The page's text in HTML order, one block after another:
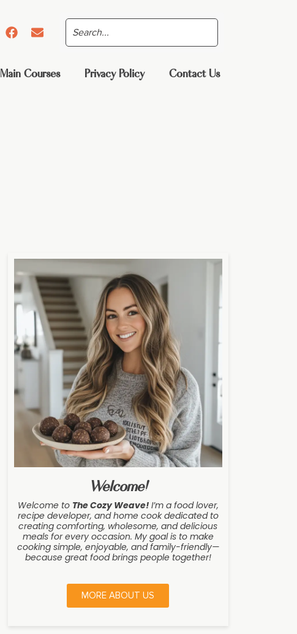
Main Courses Privacy Policy Contact Us
Welcome!
Welcome to The Cozy Weave!I’m a food lover,
recipe developer, and home cook dedicated to
creating comforting, wholesome, and delicious
meals for every occasion. My goal is to make
cooking simple, enjoyable, and family-friendly—
because great food brings people together!
MORE ABOUT US